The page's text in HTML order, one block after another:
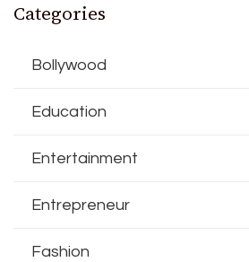
Categories
Bollywood
Education
Entertainment
Entrepreneur
Fashion